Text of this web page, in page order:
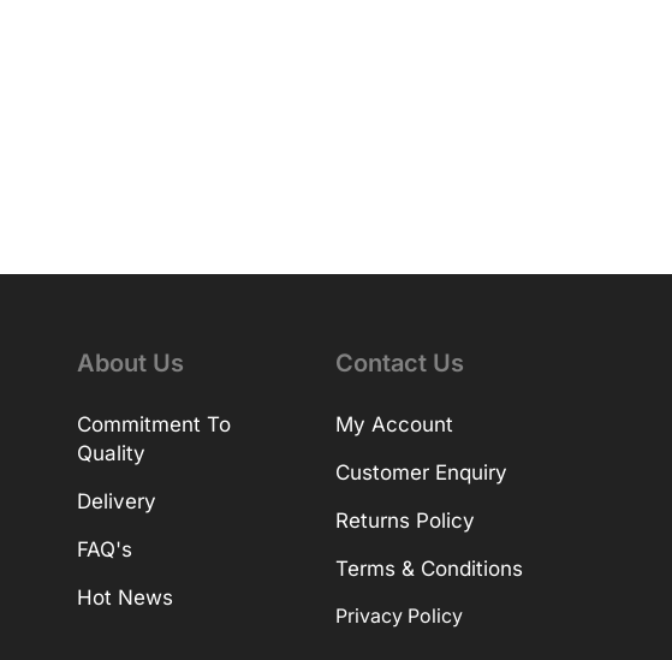
About Us
Commitment To
Quality
Delivery
FAQ's
Hot News
Contact Us
My Account
Customer Enquiry
Returns Policy
Terms & Conditions
Privacy Policy